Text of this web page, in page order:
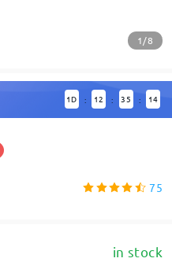
1/8
1D : 12 : 35 : 14
75
in stock